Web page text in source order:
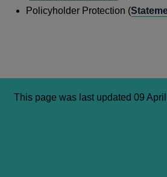
in
Policyholder Protection (
This page was last updated 09